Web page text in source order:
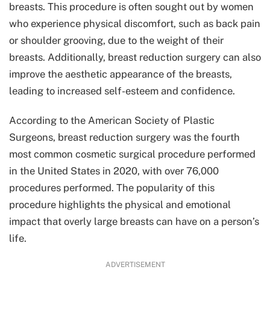
breasts. This procedure is often sought out by women
who experience physical discomfort, such as back pain
or shoulder grooving, due to the weight of their
breasts. Additionally, breast reduction surgery can also
improve the aesthetic appearance of the breasts,
leading to increased self-esteem and confidence.
According to the American Society of Plastic
Surgeons, breast reduction surgery was the fourth
most common cosmetic surgical procedure performed
in the United States in 2020, with over 76,000
procedures performed. The popularity of this
procedure highlights the physical and emotional
impact that overly large breasts can have on a person’s
life.
ADVERTISEMENT